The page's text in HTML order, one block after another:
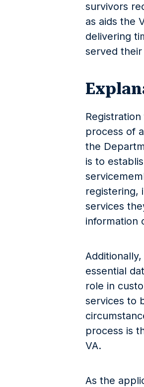
survivors
as aids the
delivering
served
process of
the
is to
registering,
services
information
essential
role in
services to
process is
VA.
As the